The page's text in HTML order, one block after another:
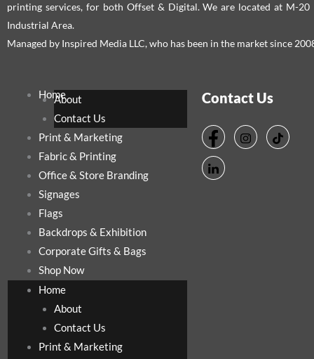
printing services, for both Offset & Digital. We are located at M-20
Industrial Area.
Managed by Inspired Media LLC, who has been in the market since
HomeAbout
Contact Us
Print & Marketing
Fabric & Printing
Office & Store Branding
Signages
Flags
Backdrops & Exhibition
Corporate Gifts & Bags
Shop Now
Home
About
Contact Us
Print & Marketing
Contact Us